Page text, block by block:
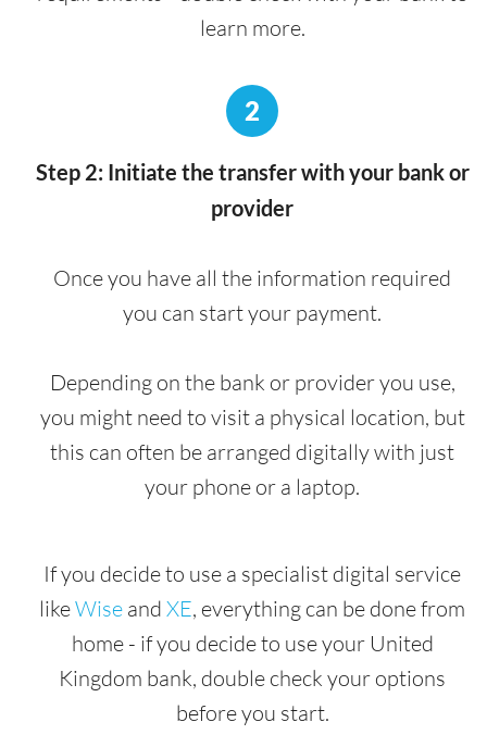
learn more.
2
Step 2: Initiate the transfer with your bank or
provider
Once you have all the information required
you can start your payment.
Depending on the bank or provider you use,
you might need to visit a physical location, but
this can often be arranged digitally with just
your phone or a laptop.
If you decide to use a specialist digital service
likeWise and XE, everything can be done from
home - if you decide to use your United
Kingdom bank, double check your options
before you start.